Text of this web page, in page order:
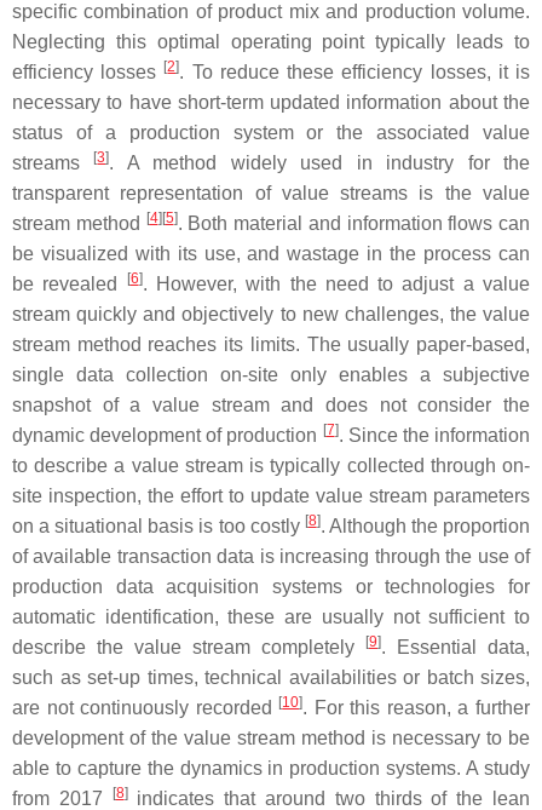
specific combination of product mix and production volume.
Neglecting this optimal operating point typically leads to
efficiency losses [2]. To reduce these efficiency losses, it is
necessary to have short-term updated information about the
status of a production system or the associated value
streams
[3]. A method widely used in industry for the
transparent representation of value streams is the value
stream method
[4] [5]. Both material and information flows can
be visualized with its use, and wastage in the process can
be revealed
[6]. However, with the need to adjust a value
stream quickly and objectively to new challenges, the value
stream method reaches its limits. The usually paper-based,
single data collection on-site only enables a subjective
snapshot of a value stream and does not consider the
dynamic development of production [7]. Since the information
to describe a value stream is typically collected through on-
site inspection, the effort to update value stream parameters
on a situational basis is too costly [8]. Although the proportion
of available transaction data is increasing through the use of
production data acquisition systems or technologies for
automatic identification, these are usually not sufficient to
describe the value stream completely
[9]. Essential data,
such as set-up times, technical availabilities or batch sizes,
are not continuously recorded
[10]. For this reason, a further
development of the value stream method is necessary to be
able to capture the dynamics in production systems. A study
from 2017
[8]indicates that around two thirds of the lean